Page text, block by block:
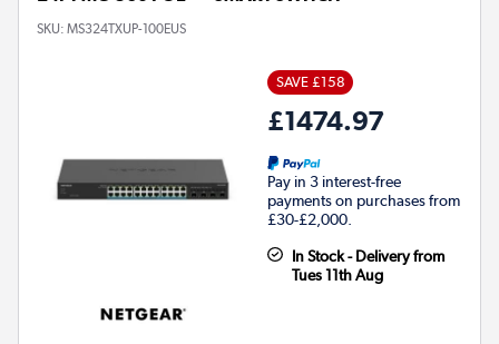
SKU: MS324TXUP-100EUS
SAVE £158
£1474.97
Pay in 3 interest-free
payments on purchases from
£30-£2,000.
In Stock - Delivery from
Tues 11th Aug